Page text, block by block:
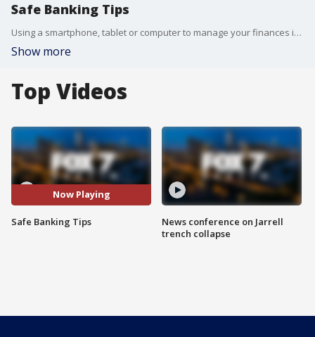
Safe Banking Tips
Using a smartphone, tablet or computer to manage your finances is a convenient way to monitor your money from anywhere at any time.
Show more
Top Videos
Now Playing
Safe Banking Tips
News conference on Jarrell
trench collapse